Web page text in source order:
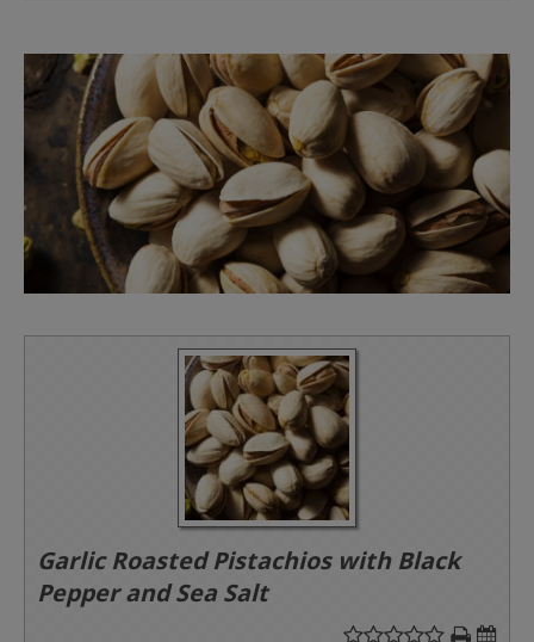
Garlic Roasted Pistachios with Black
Pepper and Sea Salt